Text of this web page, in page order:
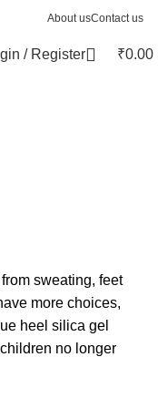
About usContact us
/ Register ₹0.00
sweating, feet
more choices,
heel silica gel
no longer